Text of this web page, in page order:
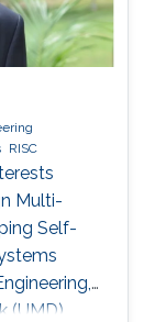
RISC
Multi-
Self-
(UMD),